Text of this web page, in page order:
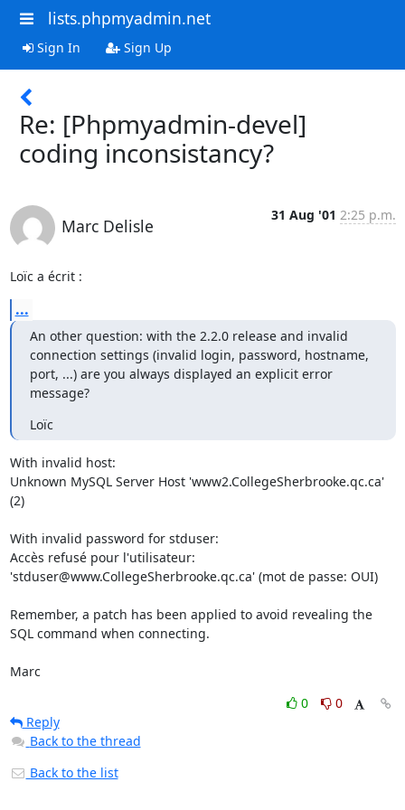
lists.phpmyadmin.net
Sign In Sign Up
Re: [Phpmyadmin-devel]
coding inconsistancy?
Marc Delisle
31 Aug '01 2:25 p.m.
Loïc a écrit :
...
An other question: with the 2.2.0 release and invalid
connection settings (invalid login, password, hostname,
port, ...) are you always displayed an explicit error
message?
Loïc
With invalid host:
Unknown MySQL Server Host 'www2.CollegeSherbrooke.qc.ca'
(2)
With invalid password for stduser:
Accès refusé pour l'utilisateur:
'stduser@www.CollegeSherbrooke.qc.ca' (mot de passe: OUI)
Remember, a patch has been applied to avoid revealing the
SQL command when connecting.
Marc
0
0
Reply
Back to the thread
Back to the list